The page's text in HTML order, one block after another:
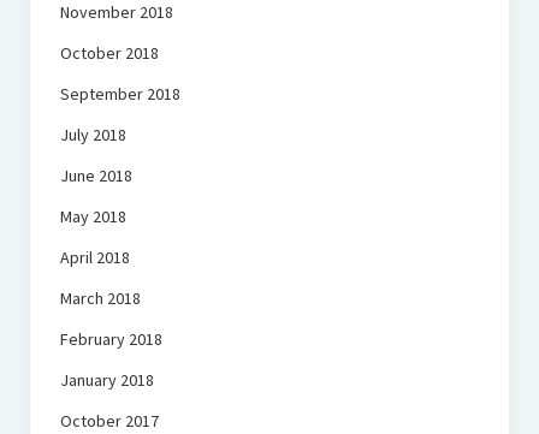
November 2018
October 2018
September 2018
July 2018
June 2018
May 2018
April 2018
March 2018
February 2018
January 2018
October 2017